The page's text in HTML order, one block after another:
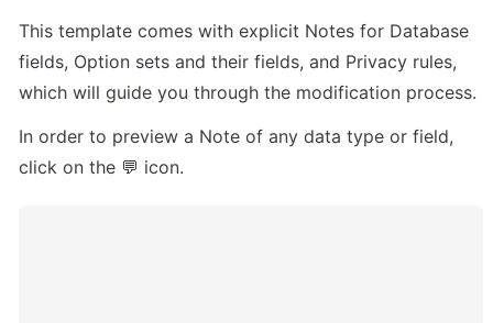
This template comes with explicit Notes for Database
fields, Option sets and their fields, and Privacy rules,
which will guide you through the modification process.
In order to preview a Note of any data type or field,
click on the 💬 icon.